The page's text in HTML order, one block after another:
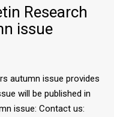
Research
issue
autumn issue provides
will be published in
issue: Contact us: